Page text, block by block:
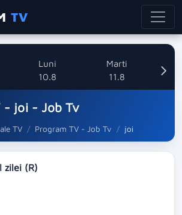
TV
Luni
10.8
Marti
11.8
- joi - Job Tv
TV Program TV - Job Tv joi
zilei (R)